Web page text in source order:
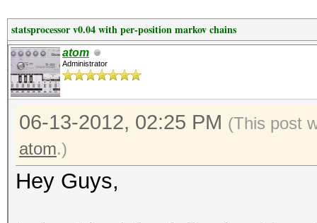
statsprocessor v0.04 with per-position markov chains
atom
Administrator
06-13-2012, 02:25 PM (This post
atom.)
Hey Guys,